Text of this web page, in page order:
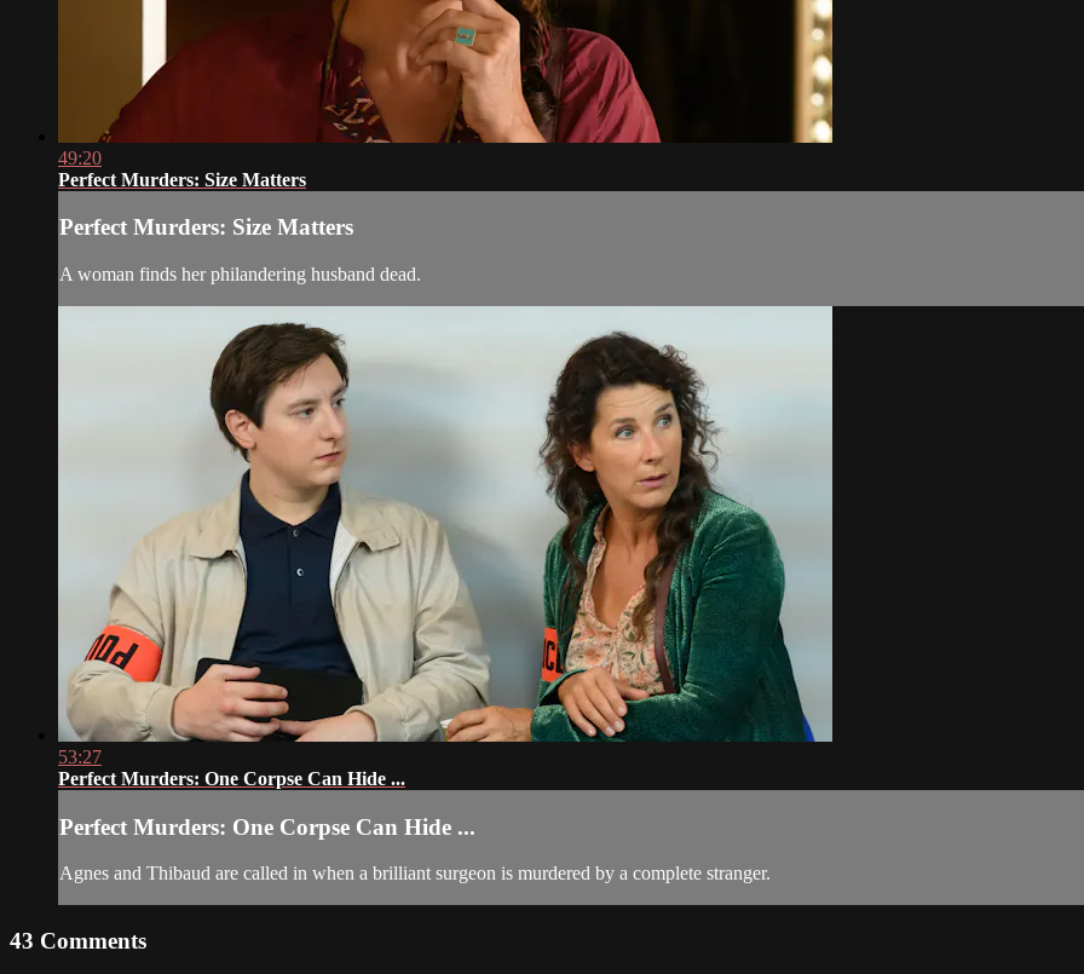
49:20
Perfect Murders: Size Matters
Perfect Murders: Size Matters
A woman finds her philandering husband dead.
53:27
Perfect Murders: One Corpse Can Hide ...
Perfect Murders: One Corpse Can Hide ...
Agnes and Thibaud are called in when a brilliant surgeon is murdered by a complete stranger.
43 Comments